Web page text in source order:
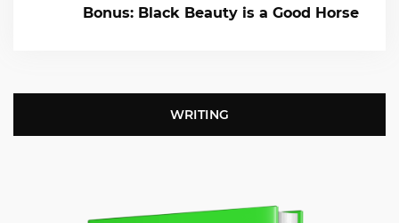
Bonus: Black Beauty is a Good Horse
WRITING